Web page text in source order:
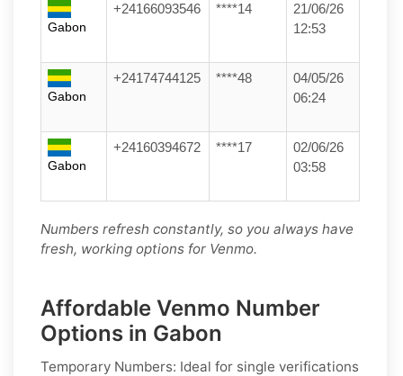
Gabon
+24166093546 ****14
21/06/26
12:53
Gabon
+24174744125 ****48
04/05/26
06:24
Gabon
+24160394672 ****17
02/06/26
03:58
Numbers refresh constantly, so you always have
fresh, working options for Venmo.
Affordable Venmo Number
Options in Gabon
Temporary Numbers: Ideal for single verifications